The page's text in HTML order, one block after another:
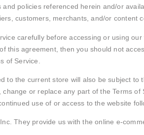
policies referenced herein and/or
customers, merchants, and/or content
carefully before accessing or using
this agreement, then you should not
of Service.
to the current store will also be subject
or replace any part of the Terms
use of or access to the website
They provide us with the online e-